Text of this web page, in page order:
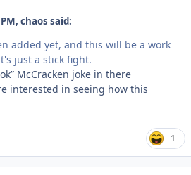
chaos said:
added yet, and this will be a work
just a stick fight.
McCracken joke in there
interested in seeing how this
1